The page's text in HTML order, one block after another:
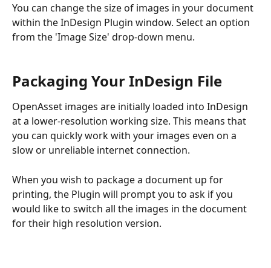
You can change the size of images in your document
within the InDesign Plugin window. Select an option
from the 'Image Size' drop-down menu.
Packaging Your InDesign File
OpenAsset images are initially loaded into InDesign
at a lower-resolution working size. This means that
you can quickly work with your images even on a
slow or unreliable internet connection.
When you wish to package a document up for
printing, the Plugin will prompt you to ask if you
would like to switch all the images in the document
for their high resolution version.